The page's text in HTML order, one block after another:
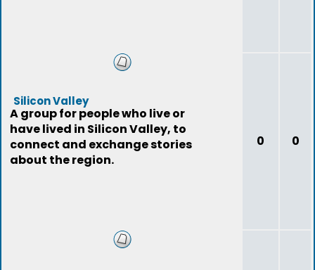
Silicon Valley
A group for people who live or
have lived in Silicon Valley, to
connect and exchange stories
about the region.
0 0